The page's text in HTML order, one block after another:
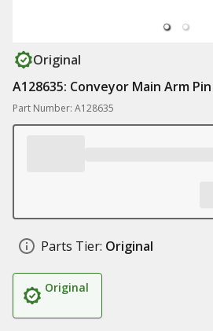
Original
A128635: Conveyor Main Arm Pin
Part Number: A128635
Parts Tier: Original
Original